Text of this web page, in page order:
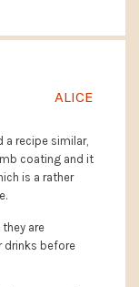
ALICE
a recipe similar,
coating and it
is a rather
they are
drinks before